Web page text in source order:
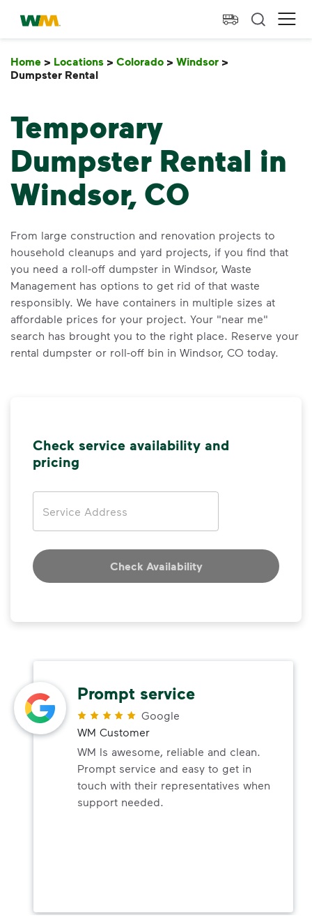
skip to main content
skip to footer
Waste Management Home
Home > Locations > Colorado > Windsor >
Dumpster Rental
Temporary
Dumpster Rental in
Windsor, CO
From large construction and renovation projects to
household cleanups and yard projects, if you find that
you need a roll-off dumpster in Windsor, Waste
Management has options to get rid of that waste
responsibly. We have containers in multiple sizes at
affordable prices for your project. Your "near me"
search has brought you to the right place. Reserve your
rental dumpster or roll-off bin in Windsor, CO today.
Check service availability and
pricing
Check Availability
Prompt service
Google
WM Customer
WM Is awesome, reliable and clean.
Prompt service and easy to get in
touch with their representatives when
support needed.